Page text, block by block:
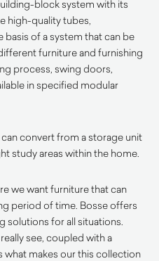
block system with its
high-quality tubes,
of a system that can be
furniture and furnishing
process, swing doors,
in specified modular
convert from a storage unit
study areas within the home.
we want furniture that can
period of time. Bosse offers
solutions for all situations.
see, coupled with a
what makes our this collection